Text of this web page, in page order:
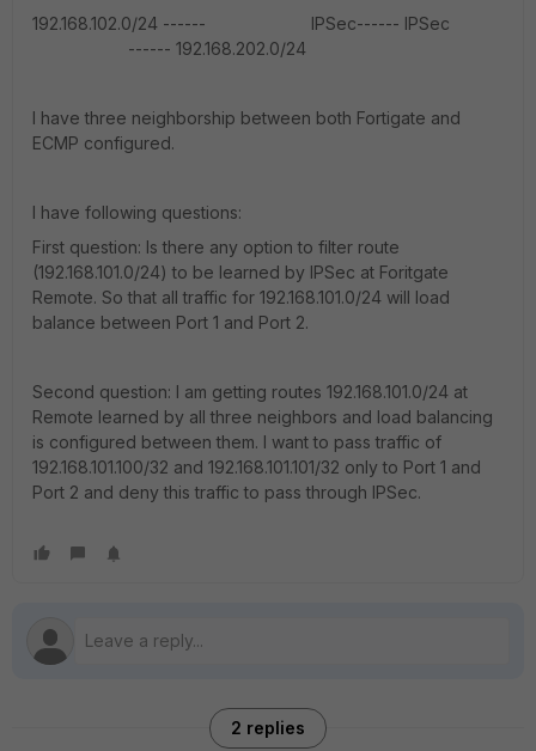
192.168.102.0/24 ------ IPSec------ IPSec
------ 192.168.202.0/24
I have three neighborship between both Fortigate and
ECMP configured.
I have following questions:
First question: Is there any option to filter route
(192.168.101.0/24) to be learned by IPSec at Foritgate
Remote. So that all traffic for 192.168.101.0/24 will load
balance between Port 1 and Port 2.
Second question: I am getting routes 192.168.101.0/24 at
Remote learned by all three neighbors and load balancing
is configured between them. I want to pass traffic of
192.168.101.100/32 and 192.168.101.101/32 only to Port 1 and
Port 2 and deny this traffic to pass through IPSec.
2 replies